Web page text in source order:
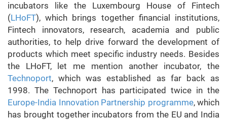
incubators like the Luxembourg House of Fintech
(LHoFT), which brings together financial institutions,
Fintech innovators, research, academia and public
authorities, to help drive forward the development of
products which meet specific industry needs. Besides
the LHoFT, let me mention another incubator, the
Technoport, which was established as far back as
1998. The Technoport has participated twice in the
Europe-India Innovation Partnership programme, which
has brought together incubators from the EU and India